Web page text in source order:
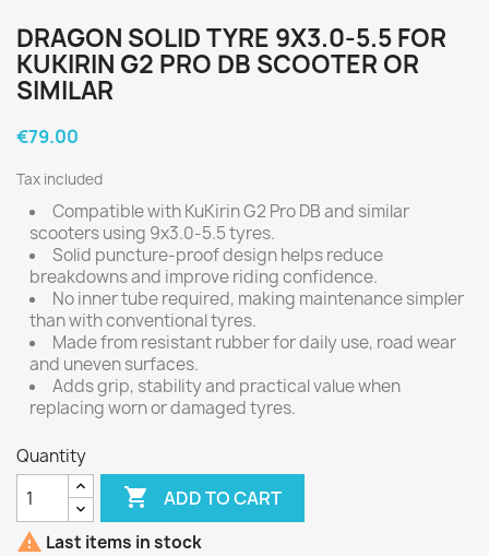
DRAGON SOLID TYRE 9X3.0-5.5 FOR
KUKIRIN G2 PRO DB SCOOTER OR
SIMILAR
€79.00
Tax included
Compatible with KuKirin G2 Pro DB and similar
scooters using 9x3.0-5.5 tyres.
Solid puncture-proof design helps reduce
breakdowns and improve riding confidence.
No inner tube required, making maintenance simpler
than with conventional tyres.
Made from resistant rubber for daily use, road wear
and uneven surfaces.
Adds grip, stability and practical value when
replacing worn or damaged tyres.
Quantity
 ADD TO CART
 Last items in stock